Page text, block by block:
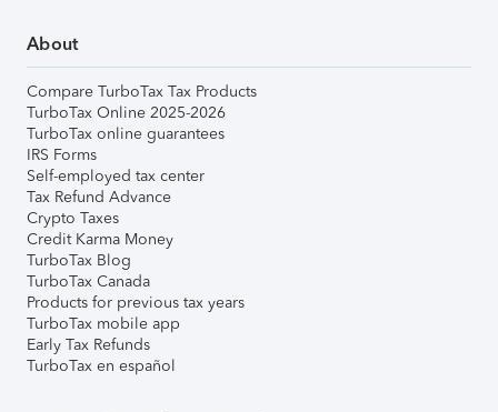
About
Compare TurboTax Tax Products
TurboTax Online 2025-2026
TurboTax online guarantees
IRS Forms
Self-employed tax center
Tax Refund Advance
Crypto Taxes
Credit Karma Money
TurboTax Blog
TurboTax Canada
Products for previous tax years
TurboTax mobile app
Early Tax Refunds
TurboTax en español